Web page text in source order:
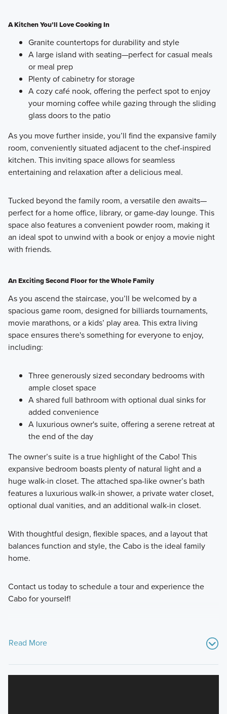
A Kitchen You’ll Love Cooking In
Granite countertops for durability and style
A large island with seating—perfect for casual meals
or meal prep
Plenty of cabinetry for storage
A cozy café nook, offering the perfect spot to enjoy
your morning coffee while gazing through the sliding
glass doors to the patio
As you move further inside, you’ll find the expansive family
room, conveniently situated adjacent to the chef-inspired
kitchen. This inviting space allows for seamless
entertaining and relaxation after a delicious meal.
Tucked beyond the family room, a versatile den awaits—
perfect for a home office, library, or game-day lounge. This
space also features a convenient powder room, making it
an ideal spot to unwind with a book or enjoy a movie night
with friends.
An Exciting Second Floor for the Whole Family
As you ascend the staircase, you’ll be welcomed by a
spacious game room, designed for billiards tournaments,
movie marathons, or a kids’ play area. This extra living
space ensures there's something for everyone to enjoy,
including:
Three generously sized secondary bedrooms with
ample closet space
A shared full bathroom with optional dual sinks for
added convenience
A luxurious owner's suite, offering a serene retreat at
the end of the day
The owner’s suite is a true highlight of the Cabo! This
expansive bedroom boasts plenty of natural light and a
huge walk-in closet. The attached spa-like owner’s bath
features a luxurious walk-in shower, a private water closet,
optional dual vanities, and an additional walk-in closet.
With thoughtful design, flexible spaces, and a layout that
balances function and style, the Cabo is the ideal family
home.
Contact us today to schedule a tour and experience the
Cabo for yourself!
Read More